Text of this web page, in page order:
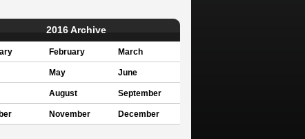
2016 Archive
February March
May June
August September
November December